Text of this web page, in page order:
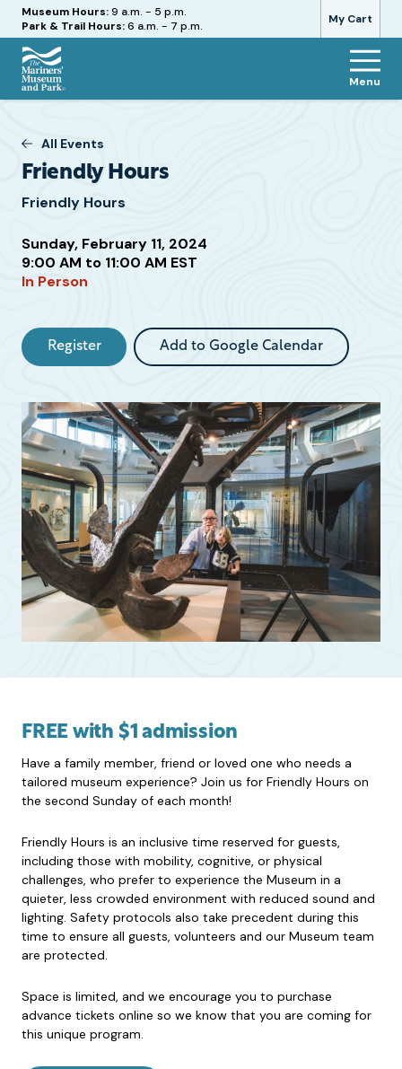
My Cart
Hours
Museum Hours:9 a.m. - 5 p.m.
Park & Trail Hours:6 a.m. - 7 p.m.
The
Museum
Park
Menu
All Events
Friendly Hours
Friendly Hours
Sunday, February 11, 2024
9:00 AM to 11:00 AM EST
In Person
Attend
this
Register Add to Google Calendar
FREE with $1 admission
Have a family member, friend or loved one who needs a
tailored museum experience? Join us for Friendly Hours on
the second Sunday of each month!
Friendly Hours is an inclusive time reserved for guests,
including those with mobility, cognitive, or physical
challenges, who prefer to experience the Museum in a
quieter, less crowded environment with reduced sound and
lighting. Safety protocols also take precedent during this
time to ensure all guests, volunteers and our Museum team
are protected.
Space is limited, and we encourage you to purchase
advance tickets online so we know that you are coming for
this unique program.